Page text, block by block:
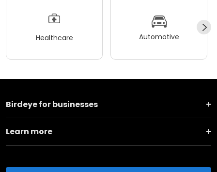
Healthcare Automotive
Birdeye for businesses
Learn more